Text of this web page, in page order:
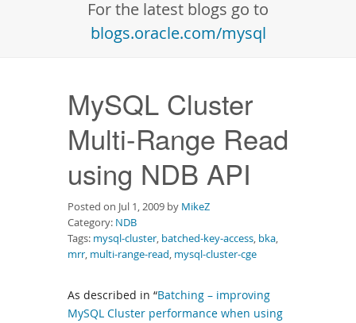
Documentation
For the latest blogs go to
blogs.oracle.com/mysql
MySQL Cluster
Multi-Range Read
using NDB API
Posted on Jul 1, 2009 by MikeZ
Category: NDB
Tags: mysql-cluster, batched-key-access, bka,
mrr, multi-range-read, mysql-cluster-cge
As described in “Batching – improving
MySQL Cluster performance when using